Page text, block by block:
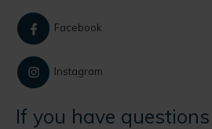
Facebook
Instagram
If you have questions